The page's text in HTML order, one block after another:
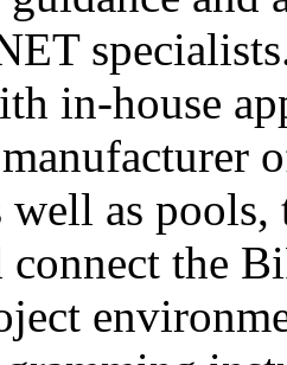
in-house
well as
connect the